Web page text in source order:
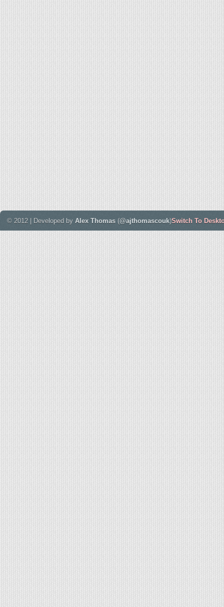
© 2012 | Developed by Alex Thomas (@ajthomascouk)Switch To